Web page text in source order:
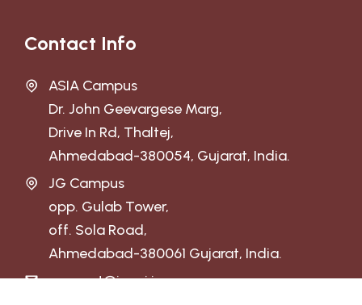
Contact Info
ASIA Campus
Dr. John Geevargese Marg,
Drive In Rd, Thaltej,
Ahmedabad-380054, Gujarat, India.
JG Campus
opp. Gulab Tower,
off. Sola Road,
Ahmedabad-380061 Gujarat, India.
connect@jguni.in